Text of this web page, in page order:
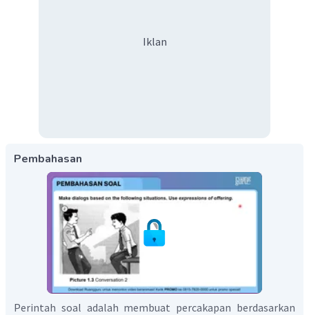
Iklan
Pembahasan
Perintah soal adalah membuat percakapan berdasarkan